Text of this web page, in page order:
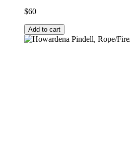
$60
Add to cart